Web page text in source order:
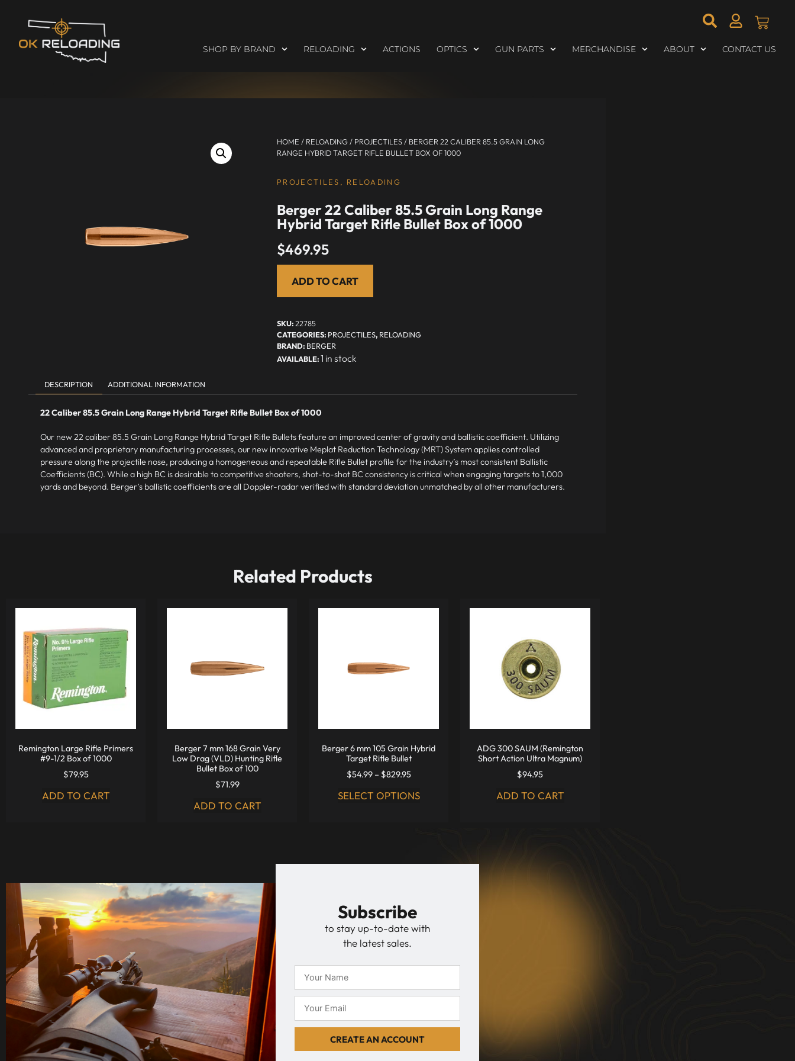
SHOP BY BRAND RELOADING ACTIONS OPTICS GUN PARTS MERCHANDISE ABOUT CONTACT US
HOME / RELOADING / PROJECTILES / BERGER 22 CALIBER 85.5 GRAIN LONG
RANGE HYBRID TARGET RIFLE BULLET BOX OF 1000
PROJECTILES , RELOADING
Berger 22 Caliber 85.5 Grain Long Range
Hybrid Target Rifle Bullet Box of 1000
$469.95
ADD TO CART
SKU:22785
CATEGORIES: PROJECTILES, RELOADING
BRAND: BERGER
1 in stock
DESCRIPTION ADDITIONAL INFORMATION
22 Caliber 85.5 Grain Long Range Hybrid Target Rifle Bullet Box of 1000
Our new 22 caliber 85.5 Grain Long Range Hybrid Target Rifle Bullets feature an improved center of gravity and ballistic coefficient. Utilizing
advanced and proprietary manufacturing processes, our new innovative Meplat Reduction Technology (MRT) System applies controlled
pressure along the projectile nose, producing a homogeneous and repeatable Rifle Bullet profile for the industry’s most consistent Ballistic
Coefficients (BC). While a high BC is desirable to competitive shooters, shot-to-shot BC consistency is critical when engaging targets to 1,000
yards and beyond. Berger’s ballistic coefficients are all Doppler-radar verified with standard deviation unmatched by all other manufacturers.
Related Products
Remington Large Rifle Primers
#9-1/2 Box of 1000
$79.95
ADD TO CART
Berger 7 mm 168 Grain Very
Low Drag (VLD) Hunting Rifle
Bullet Box of 100
$71.99
ADD TO CART
Berger 6 mm 105 Grain Hybrid
Target Rifle Bullet
$54.99 – $829.95
SELECT OPTIONS
ADG 300 SAUM (Remington
Short Action Ultra Magnum)
$94.95
ADD TO CART
Subscribe
to stay up-to-date with
the latest sales.
CREATE AN ACCOUNT